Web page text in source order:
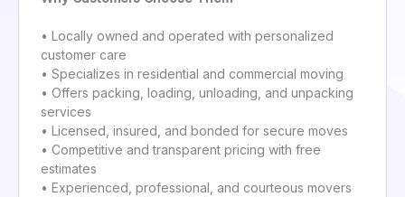
• Locally owned and operated with personalized
customer care
• Specializes in residential and commercial moving
• Offers packing, loading, unloading, and unpacking
services
• Licensed, insured, and bonded for secure moves
• Competitive and transparent pricing with free
estimates
• Experienced, professional, and courteous movers